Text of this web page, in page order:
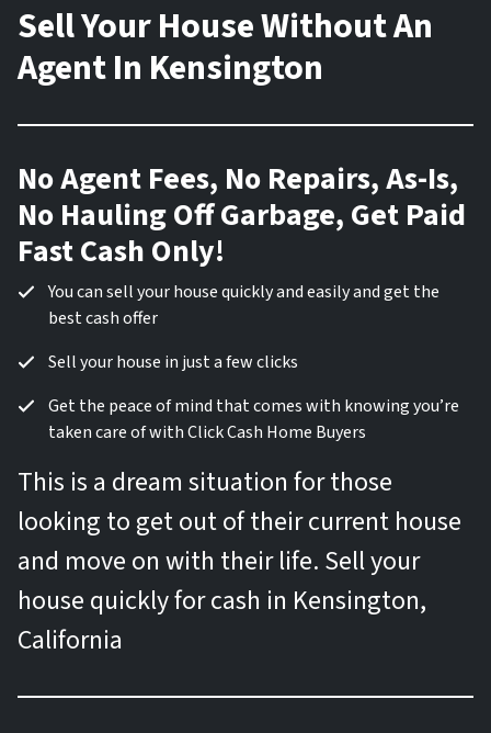
Sell Your House Without An
Agent In Kensington
No Agent Fees, No Repairs, As-Is,
No Hauling Off Garbage, Get Paid
Fast Cash Only!
You can sell your house quickly and easily and get the
best cash offer
Sell your house in just a few clicks
Get the peace of mind that comes with knowing you’re
taken care of with Click Cash Home Buyers
This is a dream situation for those
looking to get out of their current house
and move on with their life. Sell your
house quickly for cash in Kensington,
California